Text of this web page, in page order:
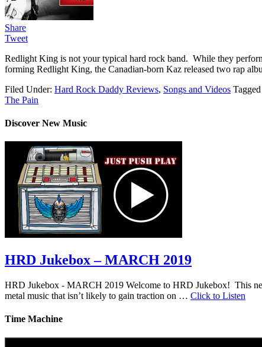
Share
Tweet
Redlight King is not your typical hard rock band. While they
forming Redlight King, the Canadian-born Kaz released two rap
Filed Under: Hard Rock Daddy Reviews, Songs and Videos
The Pain
Discover New Music
HRD Jukebox – MARCH 2019
HRD Jukebox - MARCH 2019 Welcome to HRD Jukebox! This
metal music that isn’t likely to gain traction on … Click to Listen
Time Machine